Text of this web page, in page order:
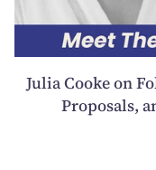
Julia Cooke on
Proposals,